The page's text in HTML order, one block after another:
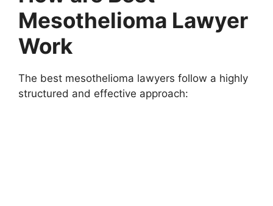
Mesothelioma Lawyer
Work
The best mesothelioma lawyers follow a highly
structured and effective approach: